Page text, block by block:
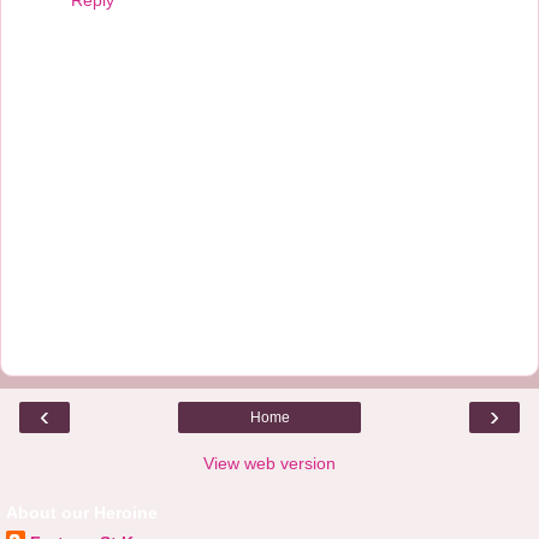
‹ ›
Home
View web version